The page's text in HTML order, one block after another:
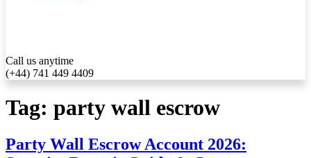
Call us anytime
(+44) 741 449 4409
Tag: party wall escrow
Party Wall Escrow Account 2026: